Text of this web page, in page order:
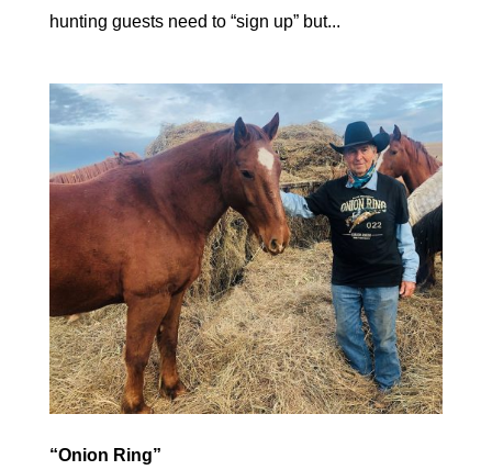
hunting guests need to “sign up” but...
“Onion Ring”